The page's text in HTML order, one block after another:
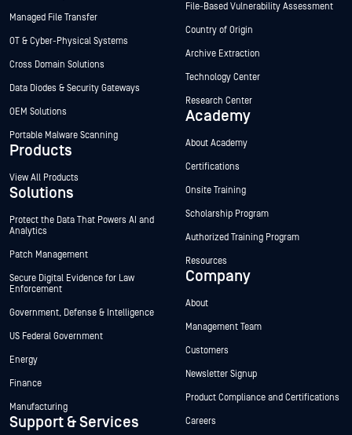
Managed File Transfer
OT & Cyber-Physical Systems
Cross Domain Solutions
Data Diodes & Security Gateways
OEM Solutions
Portable Malware Scanning
Products
View All Products
Solutions
Protect the Data That Powers AI and
Analytics
Patch Management
Secure Digital Evidence for Law
Enforcement
Government, Defense & Intelligence
US Federal Government
Energy
Finance
Manufacturing
Support & Services
File-Based Vulnerability Assessment
Country of Origin
Archive Extraction
Technology Center
Research Center
Academy
About Academy
Certifications
Onsite Training
Scholarship Program
Authorized Training Program
Resources
Company
About
Management Team
Customers
Newsletter Signup
Product Compliance and Certifications
Careers